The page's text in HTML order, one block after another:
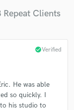
Vic Latino
Callea
Anthony Callea
Repeat Clients
check_circleVerified
He was able
so quickly. I
his studio to